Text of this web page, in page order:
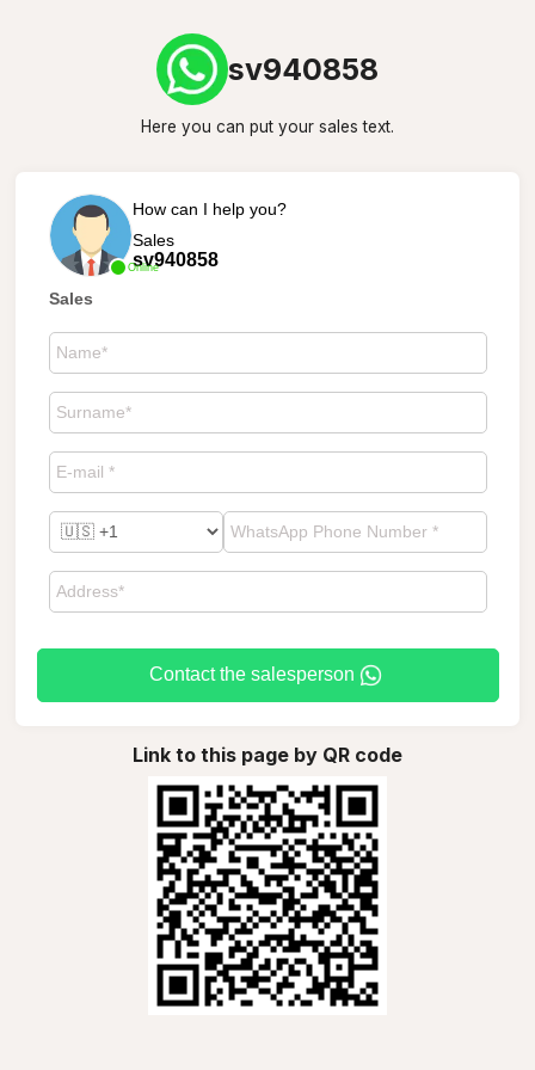
sv940858
Here you can put your sales text.
Online
How can I help you?
Sales
sv940858
Sales
Contact the salesperson
Link to this page by QR code